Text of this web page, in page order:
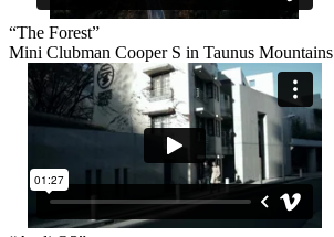
“The Forest”
Mini Clubman Cooper S in Taunus Mountains